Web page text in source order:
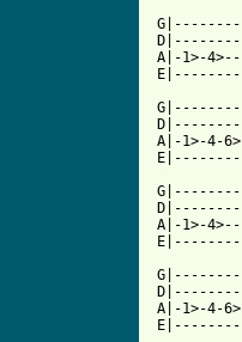
A|-1>-
A|-1>-4-
A|-1>-
A|-1>-4-